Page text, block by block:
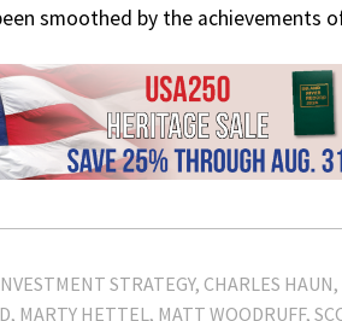
smoothed by the achievements
STRATEGY CHARLES HAUN
MARTY HETTEL MATT WOODRUFF